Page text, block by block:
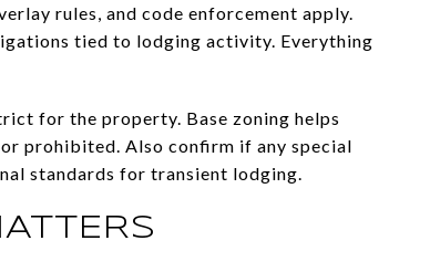
rules, and code enforcement apply.
tied to lodging activity. Everything
for the property. Base zoning helps
prohibited. Also confirm if any special
standards for transient lodging.